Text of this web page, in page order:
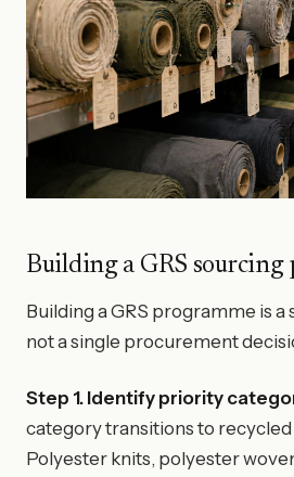
Building a GRS sourcing
Building a GRS programme is
not a single procurement
Step 1. Identify priority
category transitions to
Polyester knits, polyester